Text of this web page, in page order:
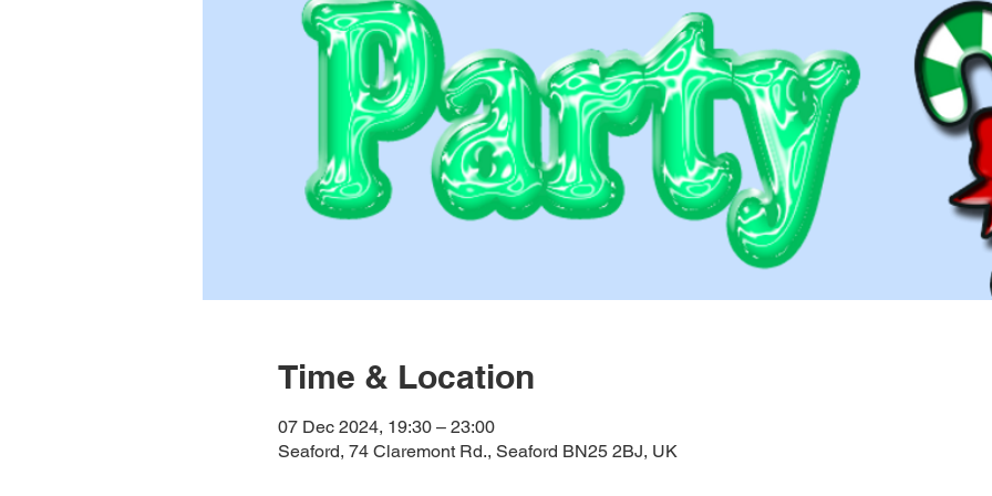
Time & Location
07 Dec 2024, 19:30 – 23:00
Seaford, 74 Claremont Rd., Seaford BN25 2BJ, UK